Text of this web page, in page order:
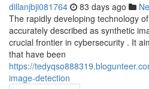
dillanjbji081764 83 days ago
The rapidly developing technology
accurately described as synthetic
crucial frontier in cybersecurity . It
that have been
https://
image-detection